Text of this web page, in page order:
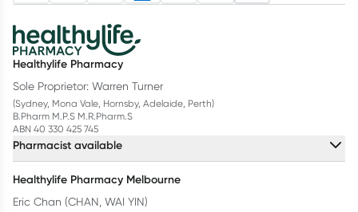
Healthylife Pharmacy
Sole Proprietor: Warren Turner
(Sydney, Mona Vale, Hornsby, Adelaide, Perth)
B.Pharm M.P.S M.R.Pharm.S
ABN 40 330 425 745
Pharmacist available
Healthylife Pharmacy Melbourne
Eric Chan (CHAN, WAI YIN)